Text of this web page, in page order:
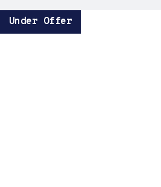
Under Offer